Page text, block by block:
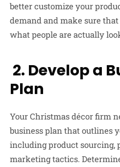
better customize your
demand and make sure
what people are actually
2. Develop a
Plan
Your Christmas décor firm
business plan that outlines
including product sourcing,
marketing tactics.